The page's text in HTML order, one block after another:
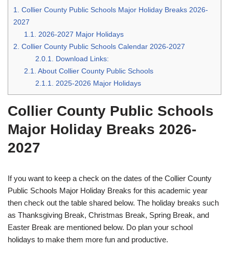
1. Collier County Public Schools Major Holiday Breaks 2026-
2027
1.1. 2026-2027 Major Holidays
2. Collier County Public Schools Calendar 2026-2027
2.0.1. Download Links:
2.1. About Collier County Public Schools
2.1.1. 2025-2026 Major Holidays
Collier County Public Schools
Major Holiday Breaks 2026-
2027
If you want to keep a check on the dates of the Collier County
Public Schools Major Holiday Breaks for this academic year
then check out the table shared below. The holiday breaks such
as Thanksgiving Break, Christmas Break, Spring Break, and
Easter Break are mentioned below. Do plan your school
holidays to make them more fun and productive.